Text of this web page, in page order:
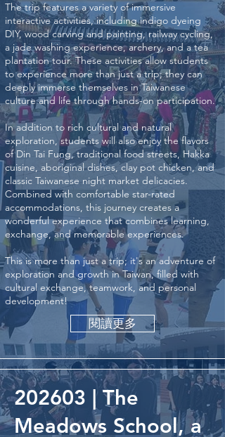
The trip features a variety of immersive
interactive activities, including indigo dyeing
DIY, wood carving and painting, railway cycling,
a jade washing experience, archery, and a tea
plantation tour. These activities allow students
to experience more than just a trip; they can
deeply immerse themselves in Taiwanese
culture and life through hands-on participation.
In addition to rich cultural and natural
exploration, students will also enjoy the flavors
of Din Tai Fung, traditional food streets, Hakka
cuisine, aboriginal dishes, clay pot chicken, and
classic Taiwanese night market delicacies.
Combined with comfortable star-rated
accommodations, this journey creates a
wonderful experience that combines learning,
exchange, and memorable experiences.
This is more than just a trip; it's an adventure of
exploration and growth in Taiwan, filled with
cultural exchange, teamwork, and personal
development!
閱讀更多
202603 | The
Meadows School, a